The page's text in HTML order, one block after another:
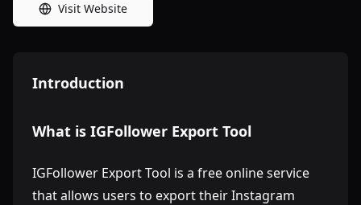
Visit Website
Introduction
What is IGFollower Export Tool
IGFollower Export Tool is a free online service
that allows users to export their Instagram